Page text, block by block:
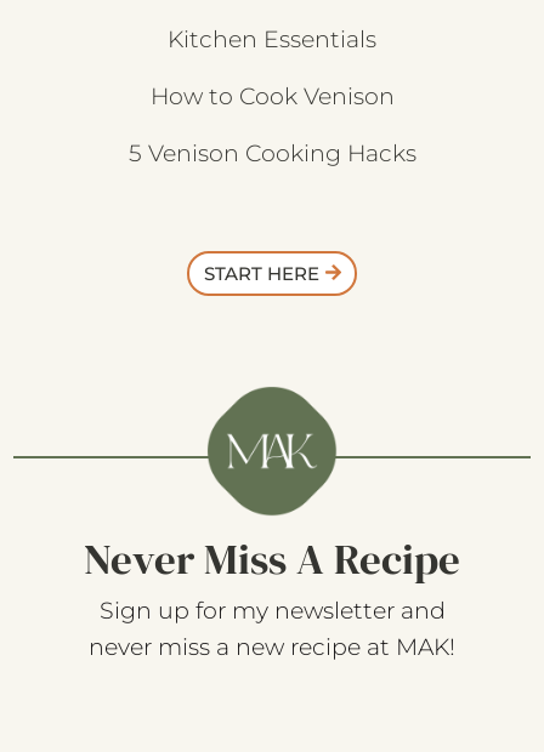
Kitchen Essentials
How to Cook Venison
5 Venison Cooking Hacks
START HERE
Never Miss A Recipe
Sign up for my newsletter and
never miss a new recipe at MAK!